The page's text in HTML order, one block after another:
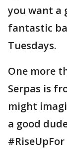
you want a
fantastic
Tuesdays.
One more
Serpas is
might
a good